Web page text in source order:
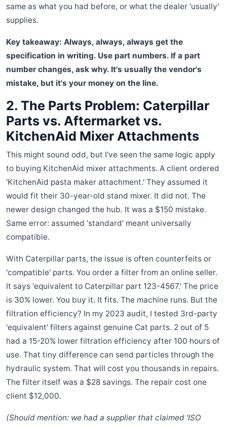
same as what you had before, or what the dealer 'usually'
supplies.
Key takeaway: Always, always, always get the
specification in writing. Use part numbers. If a part
number changes, ask why. It's usually the vendor's
mistake, but it's your money on the line.
2. The Parts Problem: Caterpillar
Parts vs. Aftermarket vs.
KitchenAid Mixer Attachments
This might sound odd, but I've seen the same logic apply
to buying KitchenAid mixer attachments. A client ordered
'KitchenAid pasta maker attachment.' They assumed it
would fit their 30-year-old stand mixer. It did not. The
newer design changed the hub. It was a $150 mistake.
Same error: assumed 'standard' meant universally
compatible.
With Caterpillar parts, the issue is often counterfeits or
'compatible' parts. You order a filter from an online seller.
It says 'equivalent to Caterpillar part 123-4567.' The price
is 30% lower. You buy it. It fits. The machine runs. But the
filtration efficiency? In my 2023 audit, I tested 3rd-party
'equivalent' filters against genuine Cat parts. 2 out of 5
had a 15-20% lower filtration efficiency after 100 hours of
use. That tiny difference can send particles through the
hydraulic system. That will cost you thousands in repairs.
The filter itself was a $28 savings. The repair cost one
client $12,000.
(Should mention: we had a supplier that claimed 'ISO